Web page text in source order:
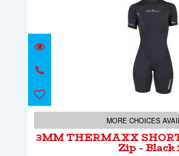
Zip - Black
MORE CHOICES
3MM THERMAXX
Zip - Black